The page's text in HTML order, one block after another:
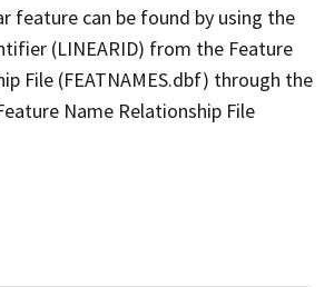
feature can be found by using the
(LINEARID) from the Feature
File (FEATNAMES.dbf) through the
Name Relationship File